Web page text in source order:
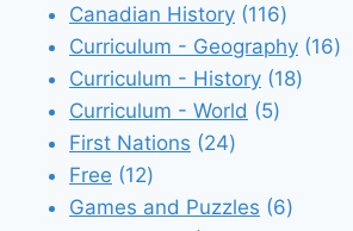
Canadian History 116116
products
Curriculum - Geography 1616
Curriculum - History 1818
Curriculum - World 55
First Nations 2424
Free 1212
products
Games and Puzzles 66